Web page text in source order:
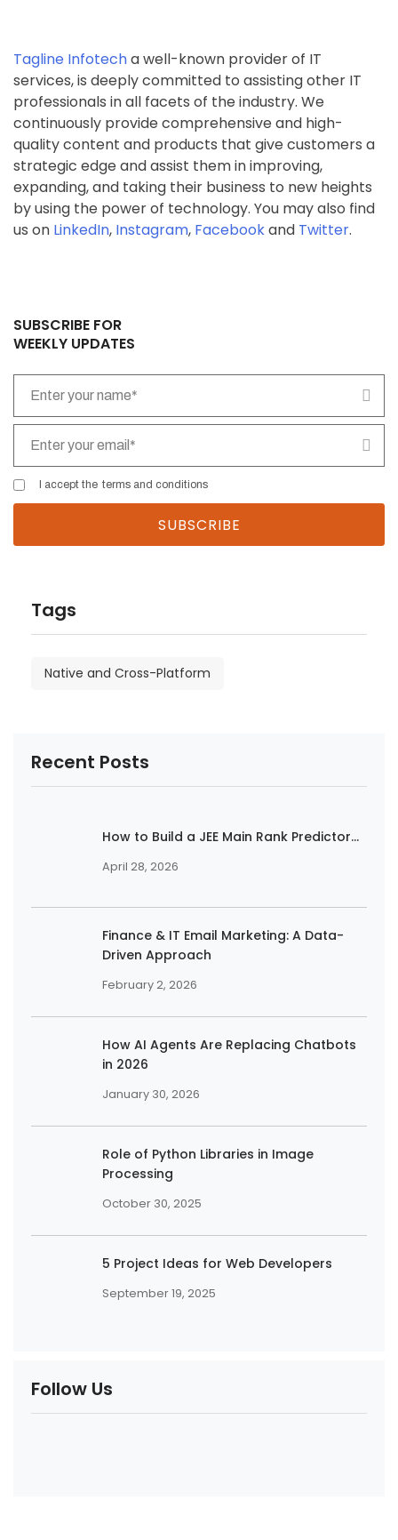
Tagline Infotecha well-known provider of IT
services, is deeply committed to assisting other IT
professionals in all facets of the industry. We
continuously provide comprehensive and high-
quality content and products that give customers a
strategic edge and assist them in improving,
expanding, and taking their business to new heights
by using the power of technology. You may also find
us on LinkedIn, Instagram, Facebookand Twitter.
SUBSCRIBE FOR
WEEKLY UPDATES
I accept the terms and conditions
Tags
Native and Cross-Platform
Recent Posts
How to Build a JEE Main Rank Predictor...
April 28, 2026
Finance & IT Email Marketing: A Data-
Driven Approach
February 2, 2026
How AI Agents Are Replacing Chatbots
in 2026
January 30, 2026
Role of Python Libraries in Image
Processing
October 30, 2025
5 Project Ideas for Web Developers
September 19, 2025
Follow Us